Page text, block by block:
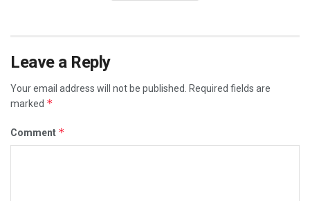
Leave a Reply
Your email address will not be published. Required fields are
marked *
Comment *